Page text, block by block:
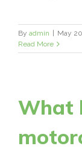
By admin May
Read More
What